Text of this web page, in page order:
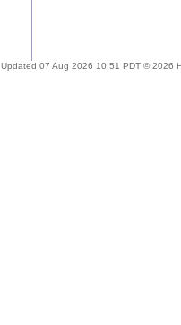
Updated 07 Aug 2026 10:51 PDT © 2026